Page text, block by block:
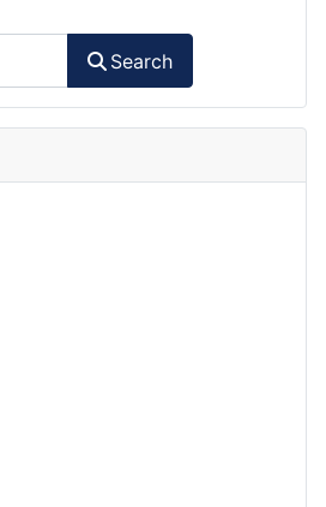
Search